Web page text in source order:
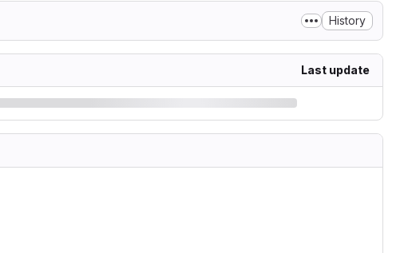
History
Last update